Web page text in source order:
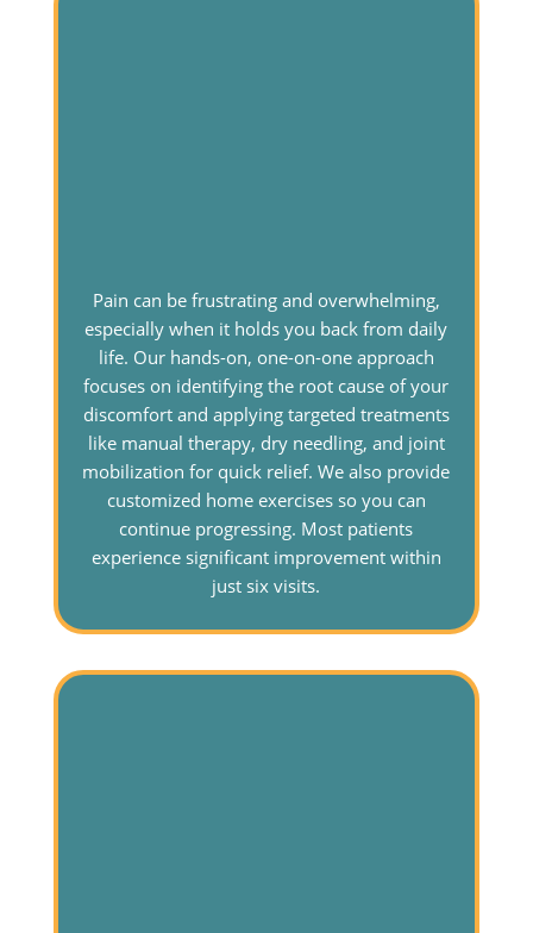
Pain can be frustrating and overwhelming,
especially when it holds you back from daily
life. Our hands-on, one-on-one approach
focuses on identifying the root cause of your
discomfort and applying targeted treatments
like manual therapy, dry needling, and joint
mobilization for quick relief. We also provide
customized home exercises so you can
continue progressing. Most patients
experience significant improvement within
just six visits.